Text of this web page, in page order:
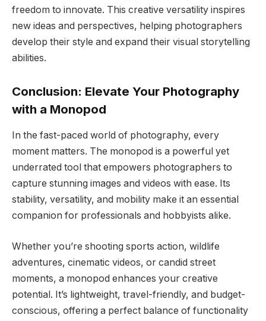
freedom to innovate. This creative versatility inspires
new ideas and perspectives, helping photographers
develop their style and expand their visual storytelling
abilities.
Conclusion: Elevate Your Photography
with a Monopod
In the fast-paced world of photography, every
moment matters. The monopod is a powerful yet
underrated tool that empowers photographers to
capture stunning images and videos with ease. Its
stability, versatility, and mobility make it an essential
companion for professionals and hobbyists alike.
Whether you’re shooting sports action, wildlife
adventures, cinematic videos, or candid street
moments, a monopod enhances your creative
potential. It’s lightweight, travel-friendly, and budget-
conscious, offering a perfect balance of functionality